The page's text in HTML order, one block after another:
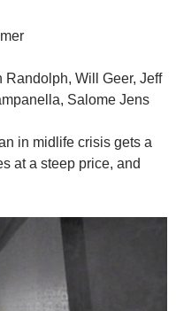
Randolph, Will Geer, Jeff
Salome Jens
in midlife crisis gets a
at a steep price, and